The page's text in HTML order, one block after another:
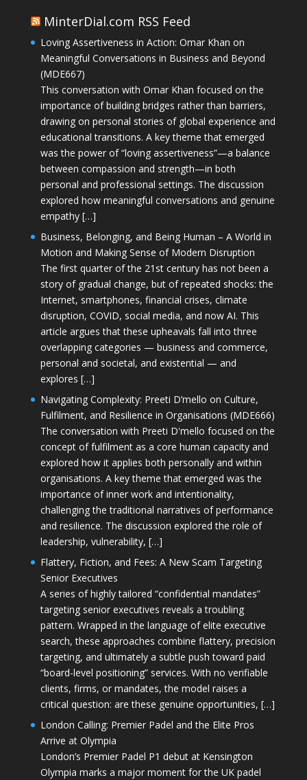
MinterDial.com RSS Feed
Loving Assertiveness in Action: Omar Khan on
Meaningful Conversations in Business and Beyond
(MDE667)
This conversation with Omar Khan focused on the
importance of building bridges rather than barriers,
drawing on personal stories of global experience and
educational transitions. A key theme that emerged
was the power of “loving assertiveness”—a balance
between compassion and strength—in both
personal and professional settings. The discussion
explored how meaningful conversations and genuine
empathy […]
Business, Belonging, and Being Human – A World in
Motion and Making Sense of Modern Disruption
The first quarter of the 21st century has not been a
story of gradual change, but of repeated shocks: the
Internet, smartphones, financial crises, climate
disruption, COVID, social media, and now AI. This
article argues that these upheavals fall into three
overlapping categories — business and commerce,
personal and societal, and existential — and
explores […]
Navigating Complexity: Preeti D’mello on Culture,
Fulfilment, and Resilience in Organisations (MDE666)
The conversation with Preeti D'mello focused on the
concept of fulfilment as a core human capacity and
explored how it applies both personally and within
organisations. A key theme that emerged was the
importance of inner work and intentionality,
challenging the traditional narratives of performance
and resilience. The discussion explored the role of
leadership, vulnerability, […]
Flattery, Fiction, and Fees: A New Scam Targeting
Senior Executives
A series of highly tailored “confidential mandates”
targeting senior executives reveals a troubling
pattern. Wrapped in the language of elite executive
search, these approaches combine flattery, precision
targeting, and ultimately a subtle push toward paid
“board-level positioning” services. With no verifiable
clients, firms, or mandates, the model raises a
critical question: are these genuine opportunities, […]
London Calling: Premier Padel and the Elite Pros
Arrive at Olympia
London’s Premier Padel P1 debut at Kensington
Olympia marks a major moment for the UK padel